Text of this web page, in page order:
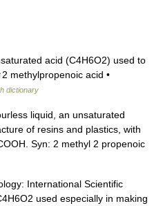
acid (C4H6O2) used to
methylpropenoic acid •
dictionary
liquid, an unsaturated
of resins and plastics, with
Syn: 2 methyl 2 propenoic
International Scientific
used especially in making